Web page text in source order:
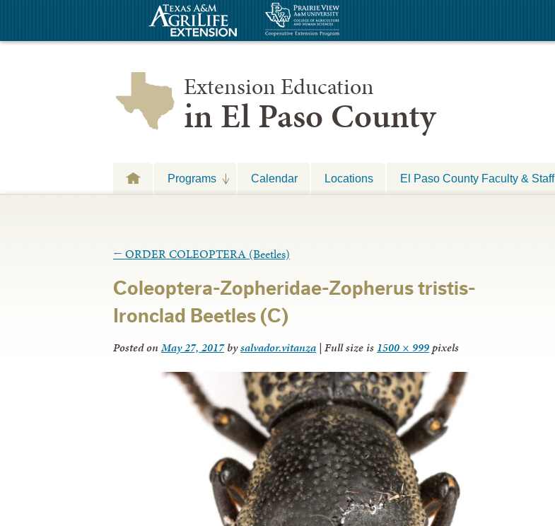
Extension Education
in El Paso County
Programs Calendar Locations El Paso County Faculty & Staff
← ORDER COLEOPTERA (Beetles)
Coleoptera-Zopheridae-Zopherus tristis-
Ironclad Beetles (C)
Posted onMay 27, 2017 bysalvador.vitanza | Full size is 1500 × 999pixels